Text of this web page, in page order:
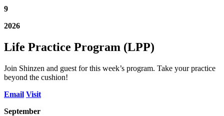
9
2026
Life Practice Program (LPP)
Join Shinzen and guest for this week’s program. Take your practice
beyond the cushion!
Email Visit
September